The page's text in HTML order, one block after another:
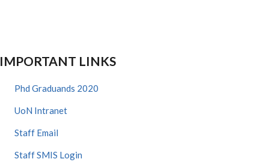
IMPORTANT LINKS
Phd Graduands 2020
UoN Intranet
Staff Email
Staff SMIS Login